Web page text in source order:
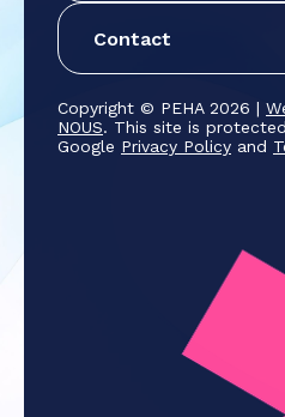
Contact
Copyright © PEHA 2026 |
NOUS. This site is
Google Privacy Policy and